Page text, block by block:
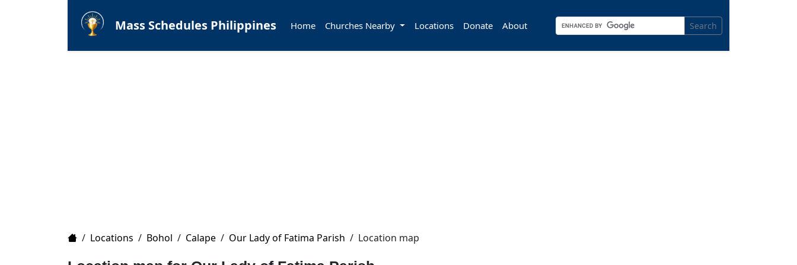
Mass Schedules Philippines Home Churches Nearby Locations Donate About Search
Home
/ Locations / Bohol / Calape / Our Lady of Fatima Parish / Location map